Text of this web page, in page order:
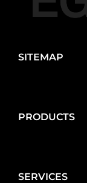
SITEMAP
PRODUCTS
SERVICES